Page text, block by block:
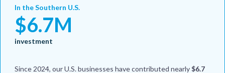
In the Southern U.S.
$6.7M
investment
Since 2024, our U.S. businesses have contributed nearly$6.7